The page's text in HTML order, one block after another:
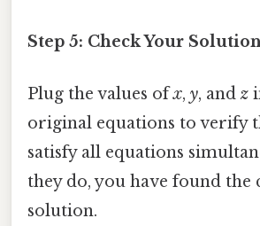
Step 5: Check Your
Plug the values ofx, y, and z
original equations to verify
satisfy all equations
they do, you have found the
solution.